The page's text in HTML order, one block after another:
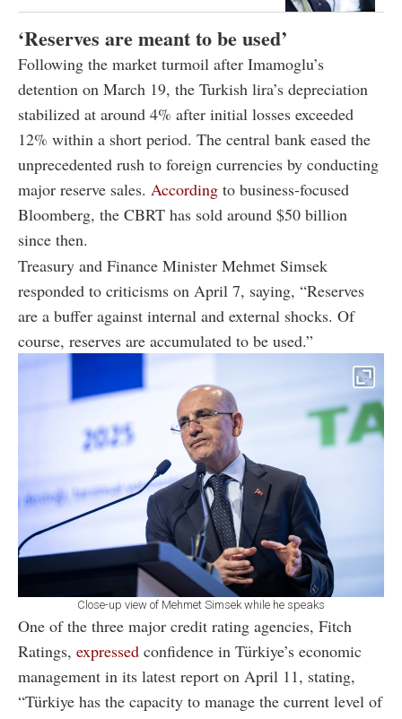
‘Reserves are meant to be used’
Following the market turmoil after Imamoglu’s
detention on March 19, the Turkish lira’s depreciation
stabilized at around 4% after initial losses exceeded
12% within a short period. The central bank eased the
unprecedented rush to foreign currencies by conducting
major reserve sales. According to business-focused
Bloomberg, the CBRT has sold around $50 billion
since then.
Treasury and Finance Minister Mehmet Simsek
responded to criticisms on April 7, saying, “Reserves
are a buffer against internal and external shocks. Of
course, reserves are accumulated to be used.”
Close-up view of Mehmet Simsek while he speaks
One of the three major credit rating agencies, Fitch
Ratings, expressed confidence in Türkiye’s economic
management in its latest report on April 11, stating,
“Türkiye has the capacity to manage the current level of